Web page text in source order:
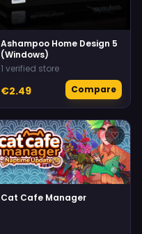
Ashampoo Home Design 5
(Windows)
1 verified store
€2.49 Compare
♡
Cat Cafe Manager